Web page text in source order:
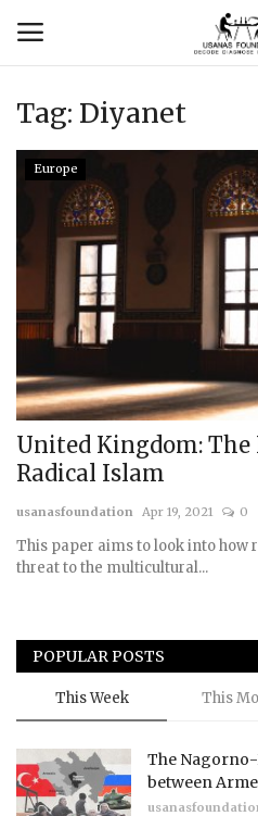
Login
Contact
Usanas Global
About Us
Events
Scholars
Submissions
Team
Tag: Diyanet
Europe
United Kingdom: The
Radical Islam
usanasfoundation Apr 19, 2021 0
This paper aims to look into how
threat to the multicultural...
POPULAR POSTS
This Week This
The
between